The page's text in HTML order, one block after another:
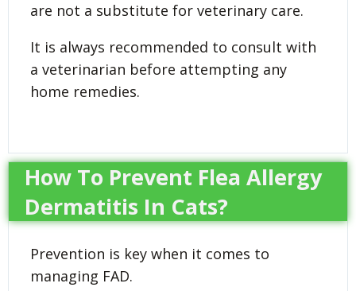
are not a substitute for veterinary care.
It is always recommended to consult with
a veterinarian before attempting any
home remedies.
How To Prevent Flea Allergy
Dermatitis In Cats?
Prevention is key when it comes to
managing FAD.